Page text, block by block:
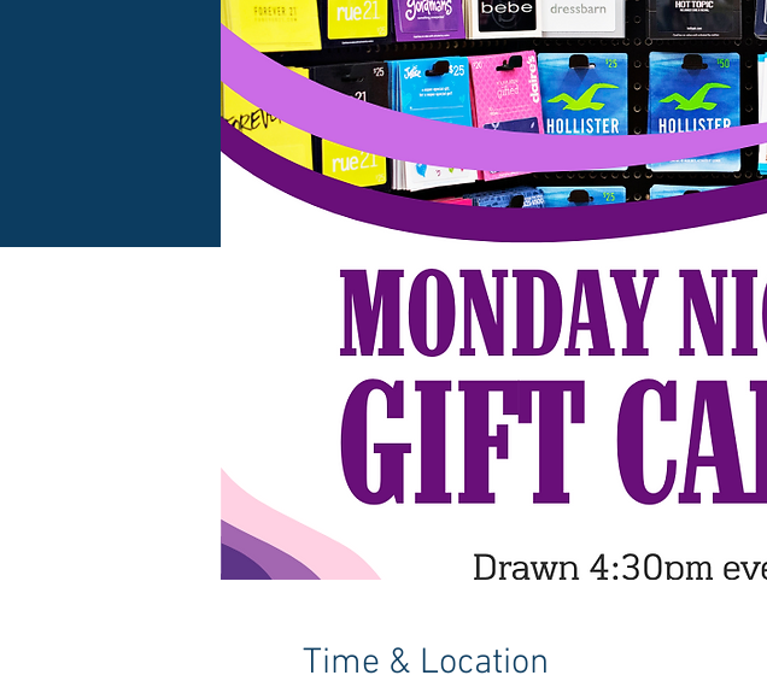
Time & Location